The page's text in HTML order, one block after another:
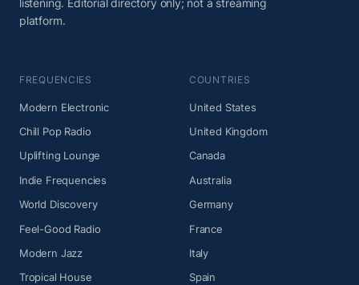
platform.
FREQUENCIES
Modern Electronic
Chill Pop Radio
Uplifting Lounge
Indie Frequencies
World Discovery
Feel-Good Radio
Modern Jazz
Tropical House
COUNTRIES
United States
United Kingdom
Canada
Australia
Germany
France
Italy
Spain